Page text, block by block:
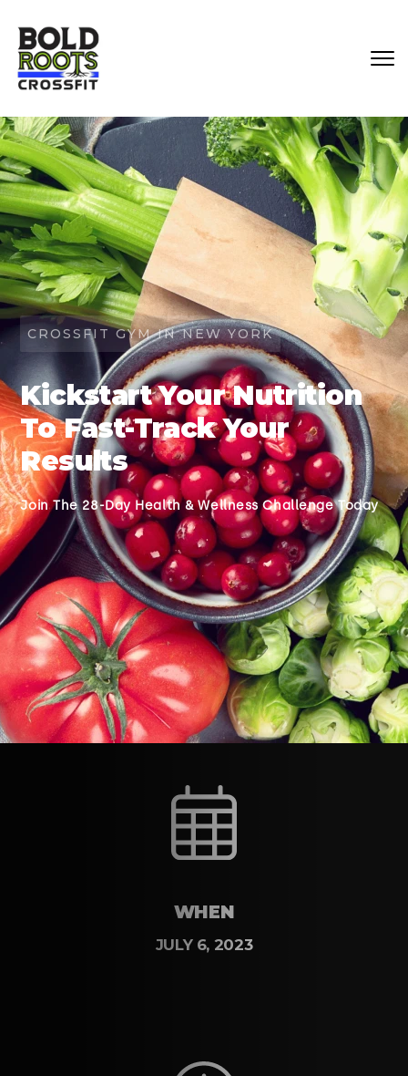
CROSSFIT GYM IN NEW YORK
Kickstart Your Nutrition
To Fast-Track Your
Results
Join The 28-Day Health & Wellness Challenge Today
WHEN
JULY 6, 2023